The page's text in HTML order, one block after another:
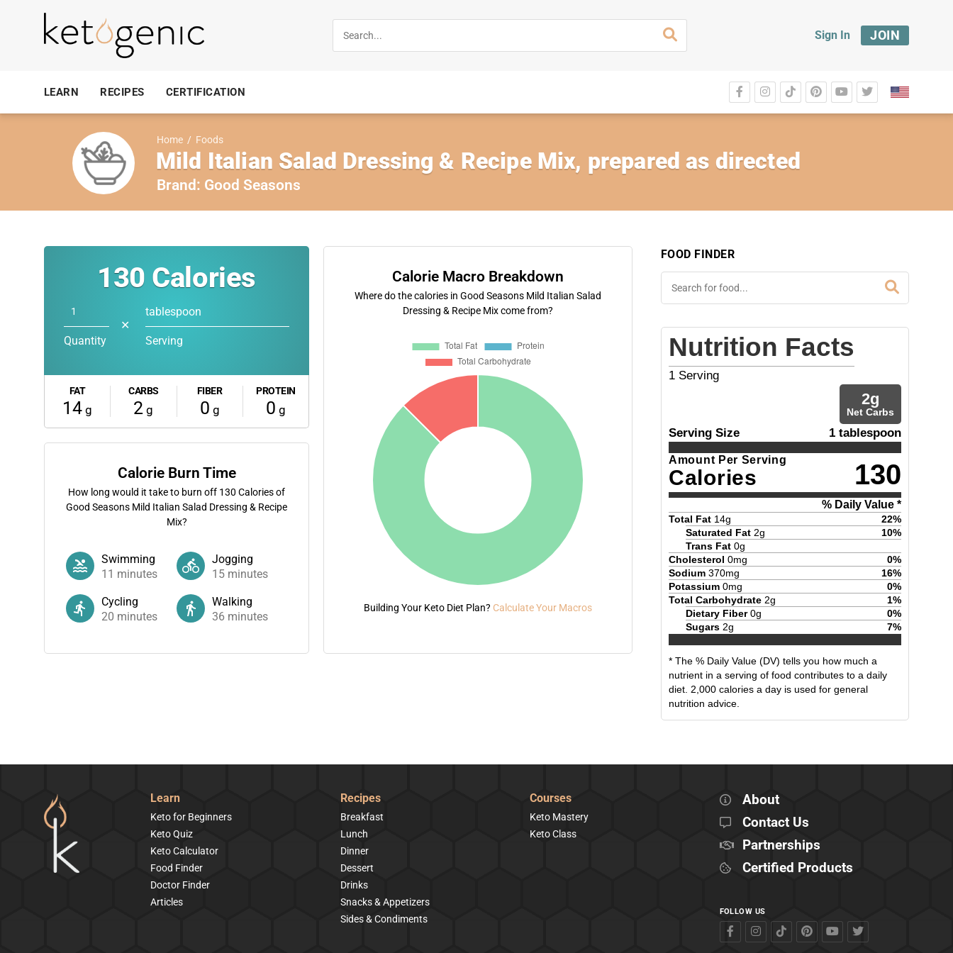
Sign In JOIN
LEARN RECIPES CERTIFICATION
Home / Foods
Mild Italian Salad Dressing & Recipe Mix, prepared as directed
Brand: Good Seasons
130 Calories
Quantity
✕
tablespoon
Serving
FAT
14 g
CARBS
2 g
FIBER
0 g
PROTEIN
0 g
Calorie Burn Time
How long would it take to burn off 130 Calories of
Good Seasons Mild Italian Salad Dressing & Recipe
Mix?
Swimming
11 minutes
Jogging
15 minutes
Cycling
20 minutes
Walking
36 minutes
Calorie Macro Breakdown
Where do the calories in Good Seasons Mild Italian Salad
Dressing & Recipe Mix come from?
Building Your Keto Diet Plan? Calculate Your Macros
FOOD FINDER
Nutrition Facts
1 Serving
2g
Net Carbs
Serving Size 1 tablespoon
Amount Per Serving
Calories 130
% Daily Value *
Total Fat 14g 22%
Saturated Fat 2g 10%
Trans Fat 0g
Cholesterol 0mg 0%
Sodium 370mg 16%
Potassium 0mg 0%
Total Carbohydrate 2g 1%
Dietary Fiber 0g 0%
Sugars 2g 7%
* The % Daily Value (DV) tells you how much a
nutrient in a serving of food contributes to a daily
diet. 2,000 calories a day is used for general
nutrition advice.
Learn
Keto for Beginners
Keto Quiz
Keto Calculator
Food Finder
Doctor Finder
Articles
Recipes
Breakfast
Lunch
Dinner
Dessert
Drinks
Snacks & Appetizers
Sides & Condiments
Courses
Keto Mastery
Keto Class
About
Contact Us
Partnerships
Certified Products
FOLLOW US